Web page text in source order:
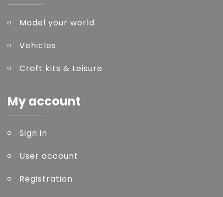
Model your world
Vehicles
Craft kits & Leisure
My account
Sign in
User account
Registration